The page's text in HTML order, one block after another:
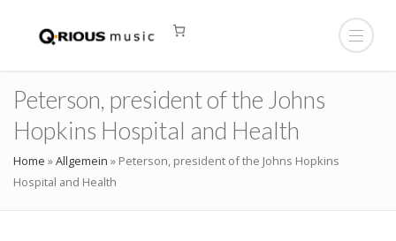
Peterson, president of the Johns
Hopkins Hospital and Health
Home »Allgemein » Peterson, president of the Johns Hopkins
Hospital and Health